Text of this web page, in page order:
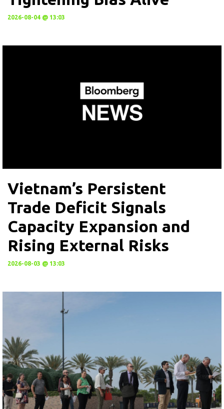
2026-08-04 @ 13:03
Vietnam’s Persistent
Trade Deficit Signals
Capacity Expansion and
Rising External Risks
2026-08-03 @ 13:03